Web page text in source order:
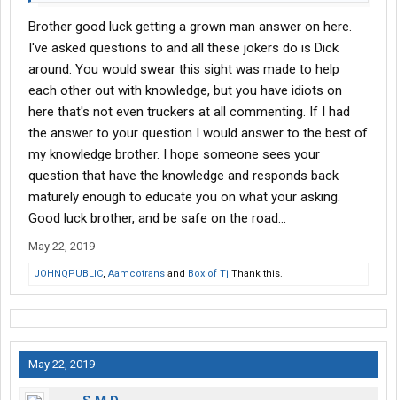
Brother good luck getting a grown man answer on here.
I've asked questions to and all these jokers do is Dick
around. You would swear this sight was made to help
each other out with knowledge, but you have idiots on
here that's not even truckers at all commenting. If I had
the answer to your question I would answer to the best of
my knowledge brother. I hope someone sees your
question that have the knowledge and responds back
maturely enough to educate you on what your asking.
Good luck brother, and be safe on the road...
May 22, 2019
JOHNQPUBLIC, Aamcotrans and Box of Tj Thank this.
May 22, 2019